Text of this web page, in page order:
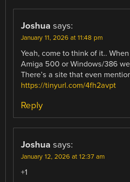
Joshua says:
January 11, 2026 at 11:48 pm
Yeah, come to think of it..
Amiga 500 or Windows/386
There’s a site that even
https://tinyurl.com/4fh2avpt
Reply
Joshua says:
January 12, 2026 at 12:37 am
+1